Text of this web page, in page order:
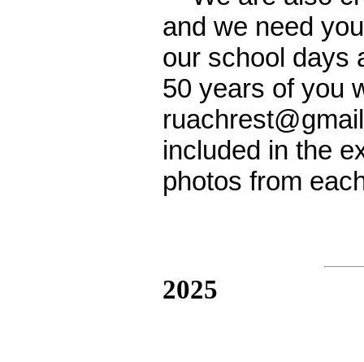
and we need
our school days
50 years of you
included in the
photos from
2025